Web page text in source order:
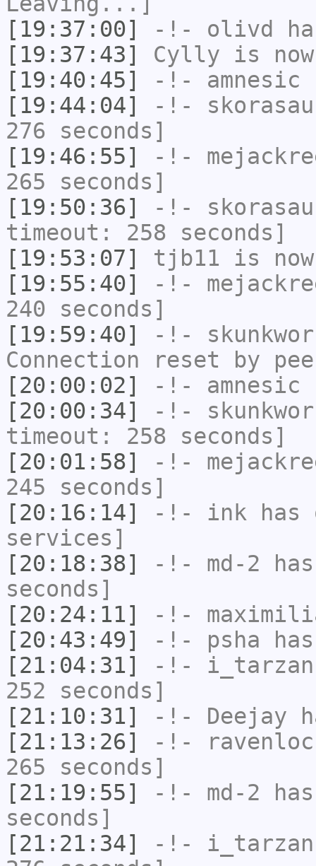
[19:37:00]
-!- olivd
[19:37:43]
Cylly is
[19:40:45]
-!- amnesic
[19:44:04]
-!-
276 seconds]
[19:46:55]
-!-
265 seconds]
[19:50:36]
-!-
timeout: 258 seconds]
[19:53:07]
tjb11 is
[19:55:40]
-!-
240 seconds]
[19:59:40]
-!-
Connection reset by
[20:00:02]
-!- amnesic
[20:00:34]
-!-
timeout: 258 seconds]
[20:01:58]
-!-
245 seconds]
[20:16:14]
-!- ink has
services]
[20:18:38]
-!- md-2
seconds]
[20:24:11]
-!-
[20:43:49]
-!- psha
[21:04:31]
-!- i_tarzan
252 seconds]
[21:10:31]
-!- Deejay
[21:13:26]
-!-
265 seconds]
[21:19:55]
-!- md-2
seconds]
[21:21:34]
-!- i_tarzan